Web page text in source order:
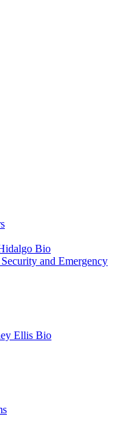
Bio
and Emergency
Ellis Bio